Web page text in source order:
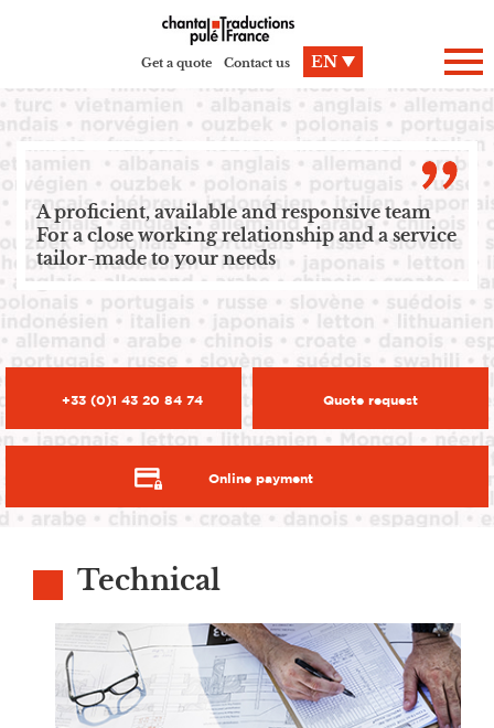
Cookies management panel
Get a quote Contact us EN
A proficient, available and responsive team
For a close working relationship and a service
tailor-made to your needs
+33 (0)1 43 20 84 74 Quote request
Online payment
Technical